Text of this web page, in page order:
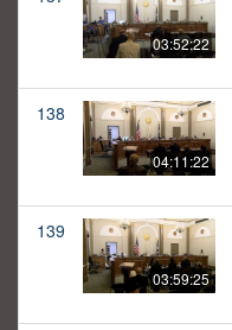
03:52:22
138
04:11:22
139
03:59:25